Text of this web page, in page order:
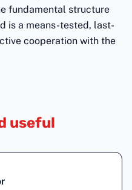
fundamental structure
is a means-tested, last-
cooperation with the
useful